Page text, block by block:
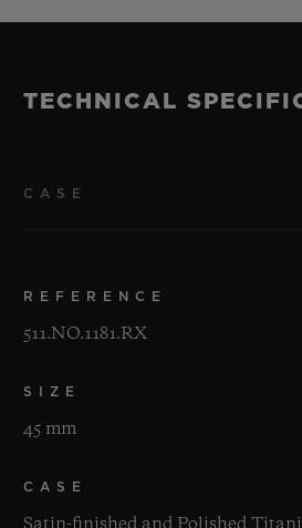
TECHNICAL
CASE
REFERENCE
511.NO.1181.RX
SIZE
45 mm
CASE